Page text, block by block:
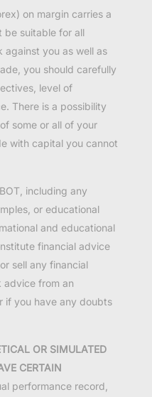
on margin carries a
be suitable for all
against you as well as
you should carefully
level of
There is a possibility
some or all of your
with capital you cannot
including any
or educational
and educational
financial advice
sell any financial
advice from an
if you have any doubts
OR SIMULATED
CERTAIN
performance record,